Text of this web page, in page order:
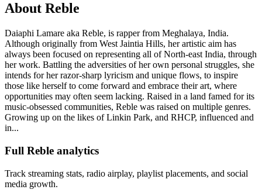
About Reble
Daiaphi Lamare aka Reble, is rapper from Meghalaya, India.
Although originally from West Jaintia Hills, her artistic aim has
always been focused on representing all of North-east India, through
her work. Battling the adversities of her own personal struggles, she
intends for her razor-sharp lyricism and unique flows, to inspire
those like herself to come forward and embrace their art, where
opportunities may often seem lacking. Raised in a land famed for its
music-obsessed communities, Reble was raised on multiple genres.
Growing up on the likes of Linkin Park, and RHCP, influenced and
in...
Full Reble analytics
Track streaming stats, radio airplay, playlist placements, and social
media growth.